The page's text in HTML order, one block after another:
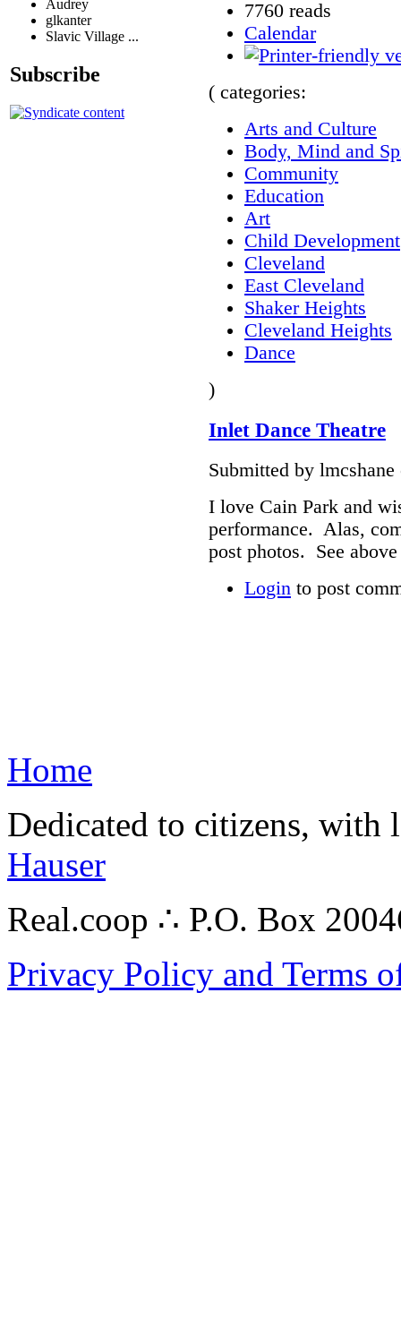
Audrey
glkanter
Slavic Village ...
Subscribe
7760 reads
Calendar
( categories:
Arts and Culture
Body, Mind and
Community
Education
Art
Child Development
Cleveland
East Cleveland
Shaker Heights
Cleveland Heights
Dance
)
Inlet Dance Theatre
Submitted by
I love Cain Park and
performance. Alas,
post photos. See
Login to post
Home
Dedicated to citizens,
Hauser
Real.coop ∴ P.O. Box
Privacy Policy and Terms